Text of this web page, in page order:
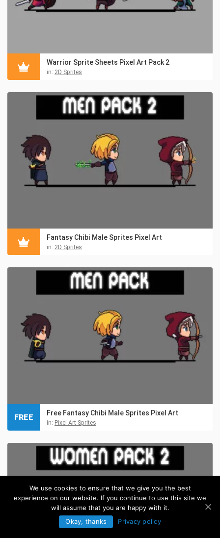
Warrior Sprite Sheets Pixel Art Pack 2
in: 2D Sprites
Fantasy Chibi Male Sprites Pixel Art
in: 2D Sprites
Free Fantasy Chibi Male Sprites Pixel Art
in: Pixel Art Sprites
FREE
We use cookies to ensure that we give you the best
experience on our website. If you continue to use this site we
will assume that you are happy with it.
Okay, thanks
Privacy policy